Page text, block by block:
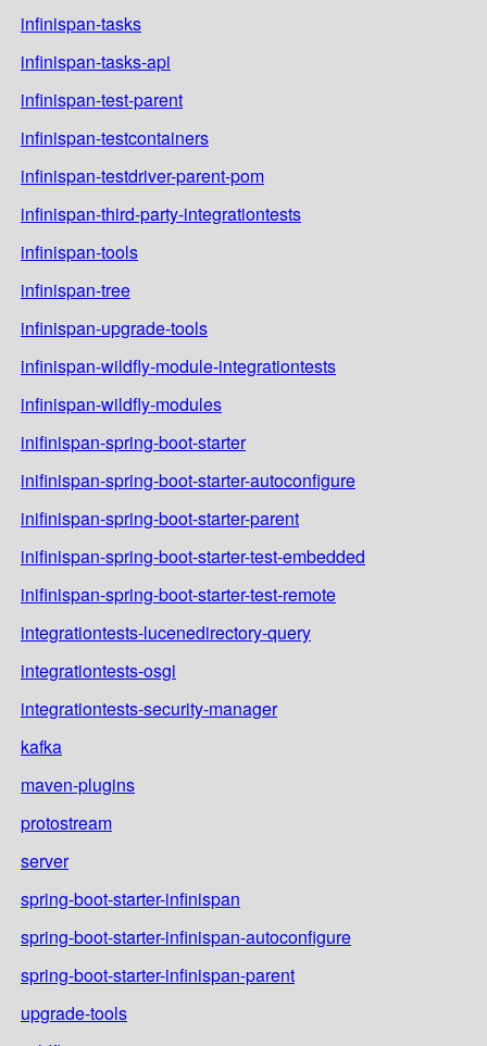
infinispan-tasks
infinispan-tasks-api
infinispan-test-parent
infinispan-testcontainers
infinispan-testdriver-parent-pom
infinispan-third-party-integrationtests
infinispan-tools
infinispan-tree
infinispan-upgrade-tools
infinispan-wildfly-module-integrationtests
infinispan-wildfly-modules
inifinispan-spring-boot-starter
inifinispan-spring-boot-starter-autoconfigure
inifinispan-spring-boot-starter-parent
inifinispan-spring-boot-starter-test-embedded
inifinispan-spring-boot-starter-test-remote
integrationtests-lucenedirectory-query
integrationtests-osgi
integrationtests-security-manager
kafka
maven-plugins
protostream
server
spring-boot-starter-infinispan
spring-boot-starter-infinispan-autoconfigure
spring-boot-starter-infinispan-parent
upgrade-tools